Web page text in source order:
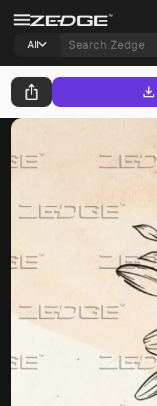
All